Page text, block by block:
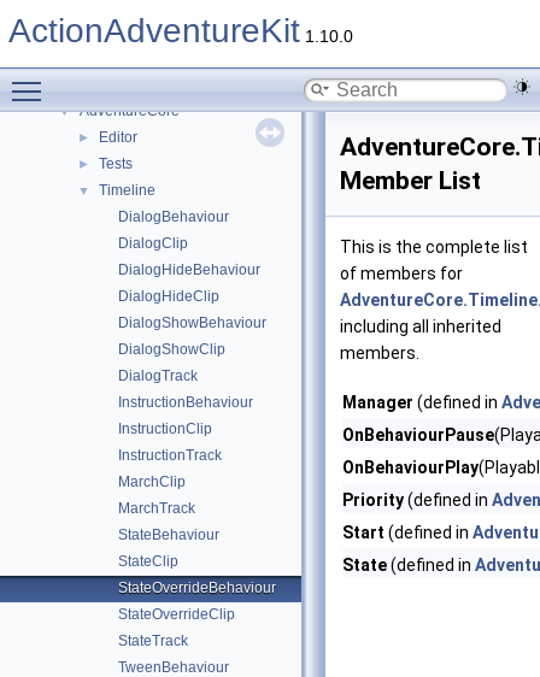
ActionAdventureKit 1.10.0
► Namespaces
▼
▼ AdventureCore
► Editor
► Tests
▼
Timeline
DialogBehaviour
DialogClip
DialogHideBehaviour
DialogHideClip
DialogShowBehaviour
DialogShowClip
DialogTrack
InstructionBehaviour
InstructionClip
InstructionTrack
MarchClip
MarchTrack
StateBehaviour
StateClip
StateOverrideBehaviour
StateOverrideClip
StateTrack
TweenBehaviour
Member List
This is the complete list
of members for
including all inherited
members.
Manager (defined in
OnBehaviourPause
OnBehaviourPlay
Priority(defined in
Start (defined in
State(defined in